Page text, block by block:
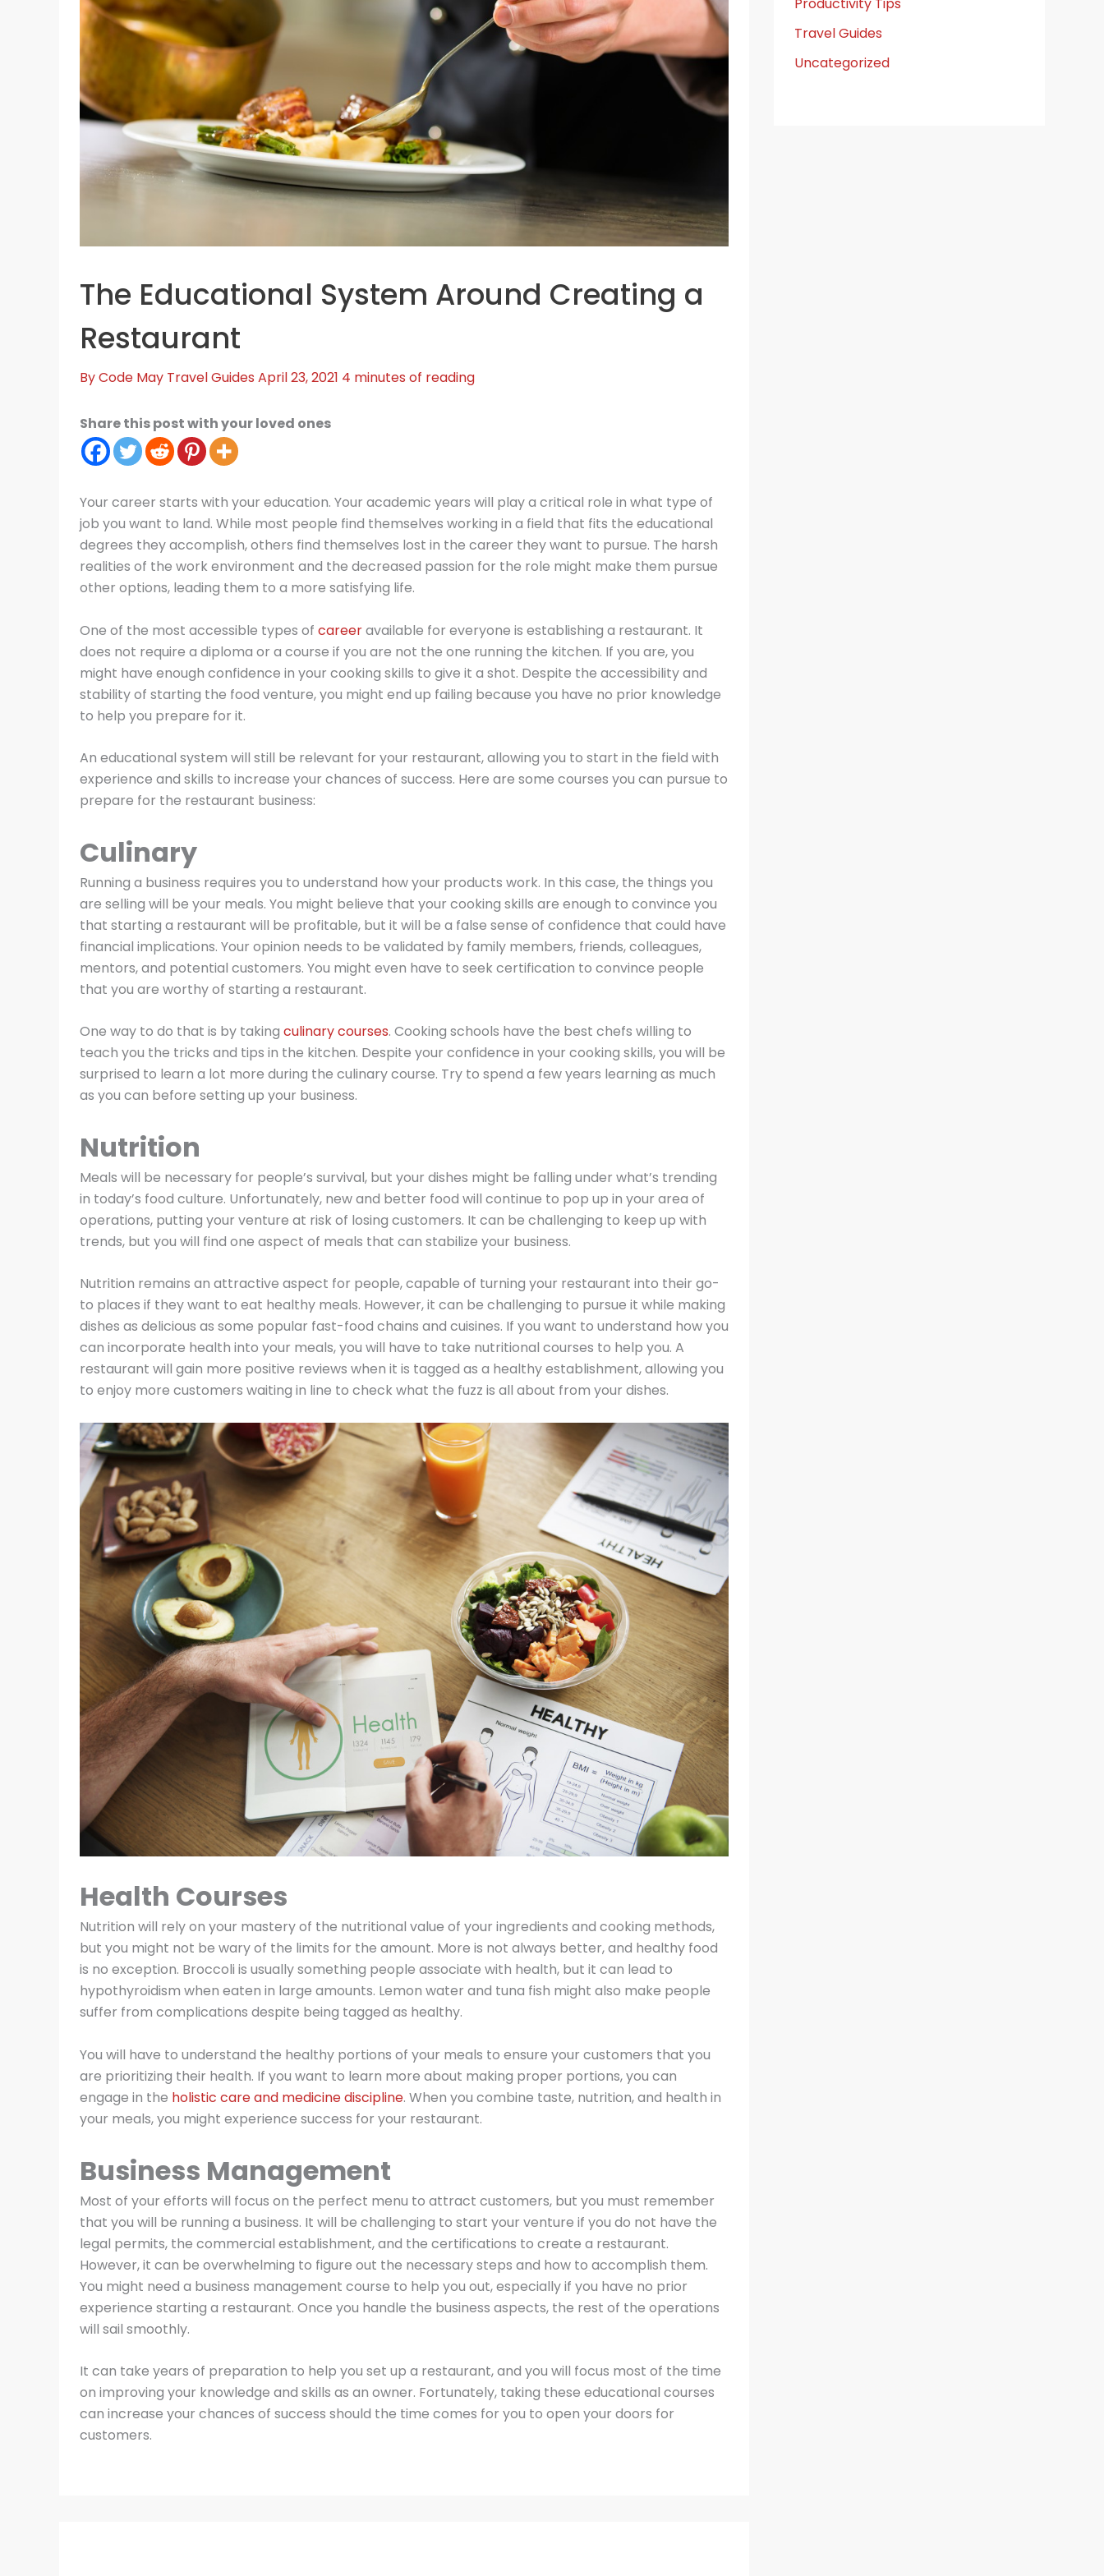
The Educational System Around Creating a
Restaurant
ByCode May Travel Guides April 23, 2021 4 minutes of reading
Share this post with your loved ones
Your career starts with your education. Your academic years will play a critical role in what type of
job you want to land. While most people find themselves working in a field that fits the educational
degrees they accomplish, others find themselves lost in the career they want to pursue. The harsh
realities of the work environment and the decreased passion for the role might make them pursue
other options, leading them to a more satisfying life.
One of the most accessible types of careeravailable for everyone is establishing a restaurant. It
does not require a diploma or a course if you are not the one running the kitchen. If you are, you
might have enough confidence in your cooking skills to give it a shot. Despite the accessibility and
stability of starting the food venture, you might end up failing because you have no prior knowledge
to help you prepare for it.
An educational system will still be relevant for your restaurant, allowing you to start in the field with
experience and skills to increase your chances of success. Here are some courses you can pursue to
prepare for the restaurant business:
Culinary
Running a business requires you to understand how your products work. In this case, the things you
are selling will be your meals. You might believe that your cooking skills are enough to convince you
that starting a restaurant will be profitable, but it will be a false sense of confidence that could have
financial implications. Your opinion needs to be validated by family members, friends, colleagues,
mentors, and potential customers. You might even have to seek certification to convince people
that you are worthy of starting a restaurant.
One way to do that is by taking culinary courses. Cooking schools have the best chefs willing to
teach you the tricks and tips in the kitchen. Despite your confidence in your cooking skills, you will be
surprised to learn a lot more during the culinary course. Try to spend a few years learning as much
as you can before setting up your business.
Nutrition
Meals will be necessary for people’s survival, but your dishes might be falling under what’s trending
in today’s food culture. Unfortunately, new and better food will continue to pop up in your area of
operations, putting your venture at risk of losing customers. It can be challenging to keep up with
trends, but you will find one aspect of meals that can stabilize your business.
Nutrition remains an attractive aspect for people, capable of turning your restaurant into their go-
to places if they want to eat healthy meals. However, it can be challenging to pursue it while making
dishes as delicious as some popular fast-food chains and cuisines. If you want to understand how you
can incorporate health into your meals, you will have to take nutritional courses to help you. A
restaurant will gain more positive reviews when it is tagged as a healthy establishment, allowing you
to enjoy more customers waiting in line to check what the fuzz is all about from your dishes.
Health Courses
Nutrition will rely on your mastery of the nutritional value of your ingredients and cooking methods,
but you might not be wary of the limits for the amount. More is not always better, and healthy food
is no exception. Broccoli is usually something people associate with health, but it can lead to
hypothyroidism when eaten in large amounts. Lemon water and tuna fish might also make people
suffer from complications despite being tagged as healthy.
You will have to understand the healthy portions of your meals to ensure your customers that you
are prioritizing their health. If you want to learn more about making proper portions, you can
engage in the holistic care and medicine discipline. When you combine taste, nutrition, and health in
your meals, you might experience success for your restaurant.
Business Management
Most of your efforts will focus on the perfect menu to attract customers, but you must remember
that you will be running a business. It will be challenging to start your venture if you do not have the
legal permits, the commercial establishment, and the certifications to create a restaurant.
However, it can be overwhelming to figure out the necessary steps and how to accomplish them.
You might need a business management course to help you out, especially if you have no prior
experience starting a restaurant. Once you handle the business aspects, the rest of the operations
will sail smoothly.
It can take years of preparation to help you set up a restaurant, and you will focus most of the time
on improving your knowledge and skills as an owner. Fortunately, taking these educational courses
can increase your chances of success should the time comes for you to open your doors for
customers.
Travel Guides
Uncategorized